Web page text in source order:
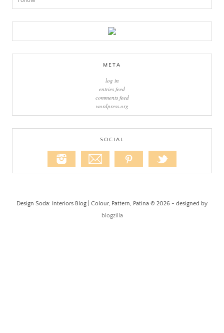
META
log in
entries feed
comments feed
wordpress.org
SOCIAL
Design Soda: Interiors Blog | Colour, Pattern, Patina © 2026 - designed by
blogzilla